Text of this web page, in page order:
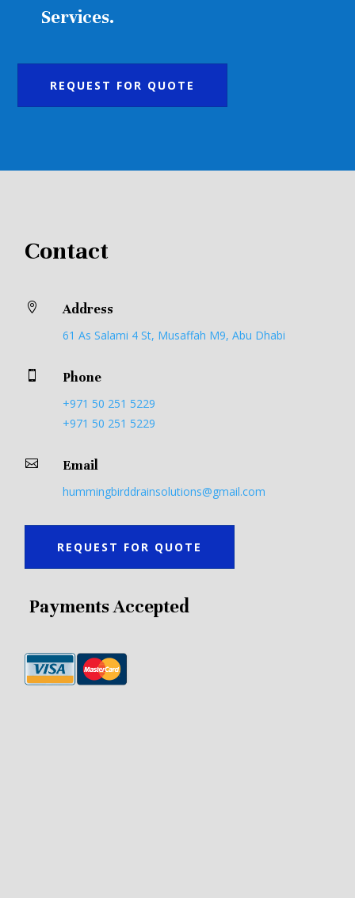
Services.
REQUEST FOR QUOTE
Contact
 Address
61 As Salami 4 St, Musaffah M9, Abu Dhabi
 Phone
+971 50 251 5229
+971 50 251 5229
 Email
hummingbirddrainsolutions@gmail.com
REQUEST FOR QUOTE
Payments Accepted